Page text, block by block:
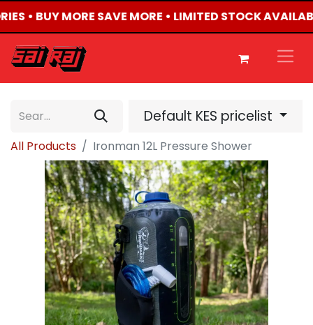
• BUY MORE SAVE MORE • LIMITED STOCK
Default KES pricelist
All Products Ironman 12L Pressure Shower